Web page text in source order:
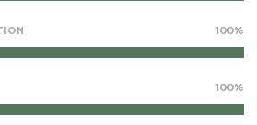
100%
100%